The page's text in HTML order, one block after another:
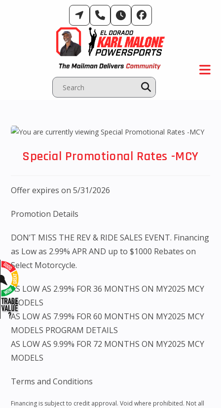
Special Promotional Rates -MCY
Offer expires on 5/31/2026
Promotion Details
DON’T MISS THE REV & RIDE SALES EVENT. Financing
as Low as 2.99% APR AND up to $1000 Rebates on
Select Motorcycle.
AS LOW AS 2.99% FOR 36 MONTHS ON MY2025 MCY
MODELS
AS LOW AS 7.99% FOR 60 MONTHS ON MY2025 MCY
MODELS PROGRAM DETAILS
AS LOW AS 9.99% FOR 72 MONTHS ON MY2025 MCY
MODELS
Terms and Conditions
Financing is subject to credit approval. Void where prohibited. Not all